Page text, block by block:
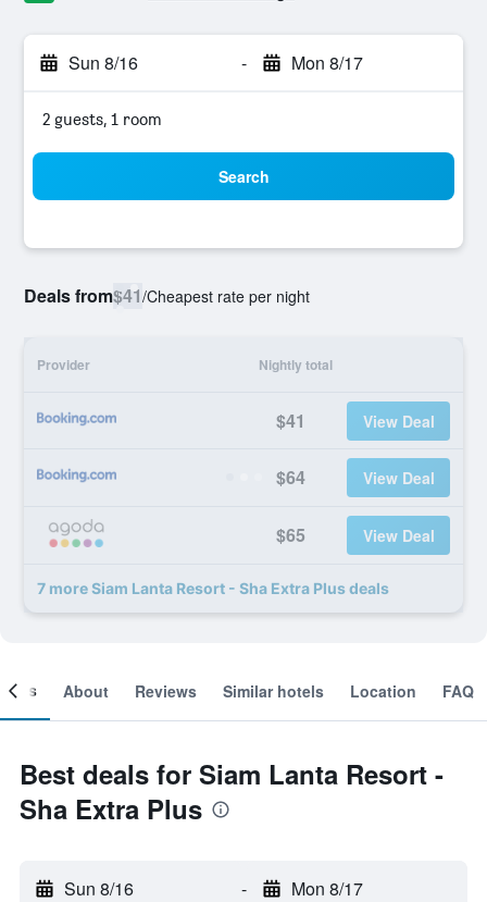
Sun 8/16 - Mon 8/17
2 guests, 1 room
Search
Deals from$41/Cheapest rate per night
Provider Nightly total
$41 View Deal
$64 View Deal
$65 View Deal
7 more Siam Lanta Resort - Sha Extra Plus deals
About Reviews Similar hotels Location FAQ
Best deals for Siam Lanta Resort -
Sha Extra Plus
Sun 8/16 - Mon 8/17